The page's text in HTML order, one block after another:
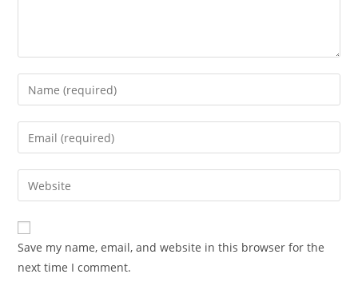
Enter
your
name
comment
Enter
your
email
address
comment
Enter
your
website
URL
(optional)
Save my name, email, and website in this browser for the
next time I comment.